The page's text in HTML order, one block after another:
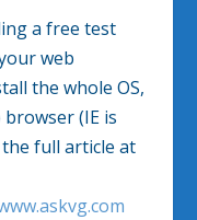
a free test
web
the whole OS,
(IE is
the full article at